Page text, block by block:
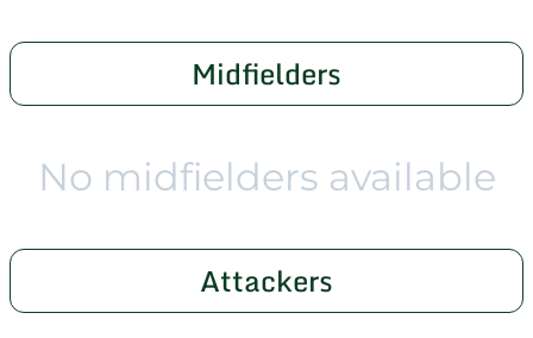
Midfielders
No midfielders available
Attackers